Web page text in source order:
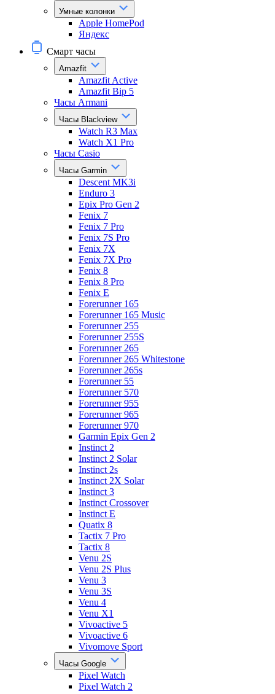
Умные колонки
Apple HomePod
Яндекс
Смарт часы
Amazfit
Amazfit Active
Amazfit Bip 5
Часы Armani
Часы Blackview
Watch R3 Max
Watch X1 Pro
Часы Casio
Часы Garmin
Descent MK3i
Enduro 3
Epix Pro Gen 2
Fenix 7
Fenix 7 Pro
Fenix 7S Pro
Fenix 7X
Fenix 7X Pro
Fenix 8
Fenix 8 Pro
Fenix E
Forerunner 165
Forerunner 165 Music
Forerunner 255
Forerunner 255S
Forerunner 265
Forerunner 265 Whitestone
Forerunner 265s
Forerunner 55
Forerunner 570
Forerunner 955
Forerunner 965
Forerunner 970
Garmin Epix Gen 2
Instinct 2
Instinct 2 Solar
Instinct 2s
Instinct 2X Solar
Instinct 3
Instinct Crossover
Instinct E
Quatix 8
Tactix 7 Pro
Tactix 8
Venu 2S
Venu 2S Plus
Venu 3
Venu 3S
Venu 4
Venu X1
Vivoactive 5
Vivoactive 6
Vivomove Sport
Часы Google
Pixel Watch
Pixel Watch 2